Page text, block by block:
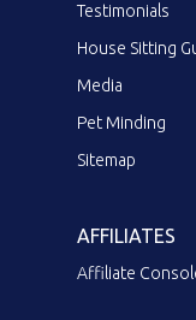
Testimonials
House Sitting
Media
Pet Minding
Sitemap
AFFILIATES
Affiliate